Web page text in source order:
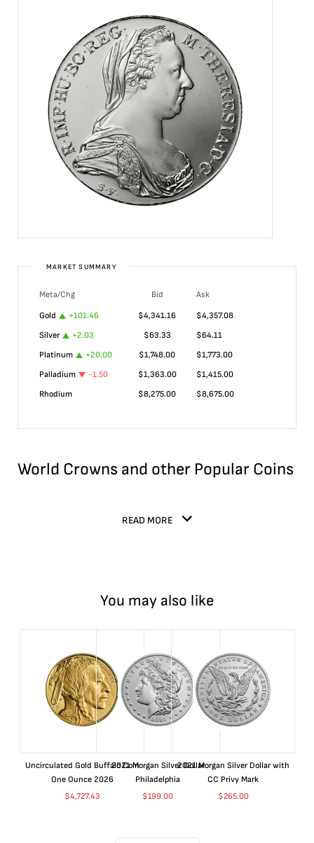
MARKET SUMMARY
Meta/Chg Bid
Ask
Gold
+101.46 $4,341.16 $4,357.08
Silver
+2.03 $63.33 $64.11
Platinum
+20.00 $1,748.00 $1,773.00
Palladium
-1.50 $1,363.00 $1,415.00
Rhodium
$8,275.00 $8,675.00
World Crowns and other Popular Coins
READ MORE
You may also like
Uncirculated Gold Buffalo Coin
One Ounce 2026
$4,727.43
2021 Morgan Silver Dollar
Philadelphia
$199.00
2021 Morgan Silver Dollar with
CC Privy Mark
$265.00